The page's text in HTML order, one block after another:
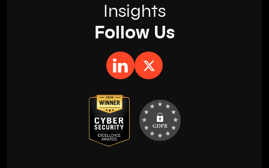
Insights
Follow Us